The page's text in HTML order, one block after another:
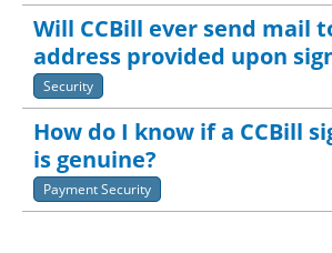
Will CCBill ever send mail
address provided upon
Security
How do I know if a CCBill
is genuine?
Payment Security